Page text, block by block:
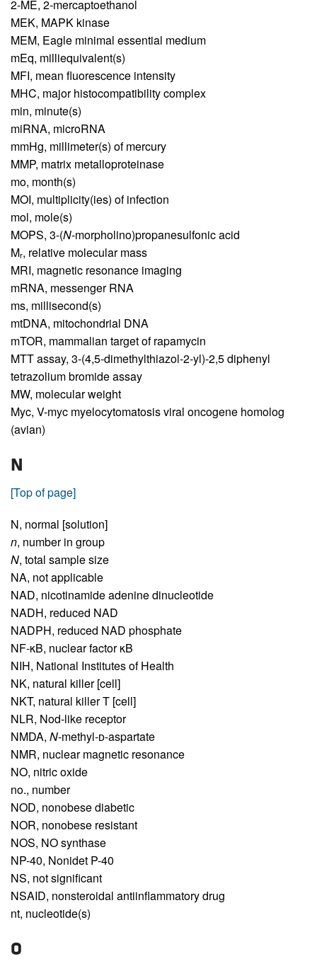
2-ME, 2-mercaptoethanol
MEK, MAPK kinase
MEM, Eagle minimal essential medium
mEq, milliequivalent(s)
MFI, mean fluorescence intensity
MHC, major histocompatibility complex
min, minute(s)
miRNA, microRNA
mmHg, millimeter(s) of mercury
MMP, matrix metalloproteinase
mo, month(s)
MOI, multiplicity(ies) of infection
mol, mole(s)
MOPS, 3-(N-morpholino)propanesulfonic acid
Mr, relative molecular mass
MRI, magnetic resonance imaging
mRNA, messenger RNA
ms, millisecond(s)
mtDNA, mitochondrial DNA
mTOR, mammalian target of rapamycin
MTT assay, 3-(4,5-dimethylthiazol-2-yl)-2,5 diphenyl
tetrazolium bromide assay
MW, molecular weight
Myc, V-myc myelocytomatosis viral oncogene homolog
(avian)
N
[Top of page]
N, normal [solution]
n, number in group
N, total sample size
NA, not applicable
NAD, nicotinamide adenine dinucleotide
NADH, reduced NAD
NADPH, reduced NAD phosphate
NF-κB, nuclear factor κB
NIH, National Institutes of Health
NK, natural killer [cell]
NKT, natural killer T [cell]
NLR, Nod-like receptor
NMDA, N-methyl-ᴅ-aspartate
NMR, nuclear magnetic resonance
NO, nitric oxide
no., number
NOD, nonobese diabetic
NOR, nonobese resistant
NOS, NO synthase
NP-40, Nonidet P-40
NS, not significant
NSAID, nonsteroidal antiinflammatory drug
nt, nucleotide(s)
O